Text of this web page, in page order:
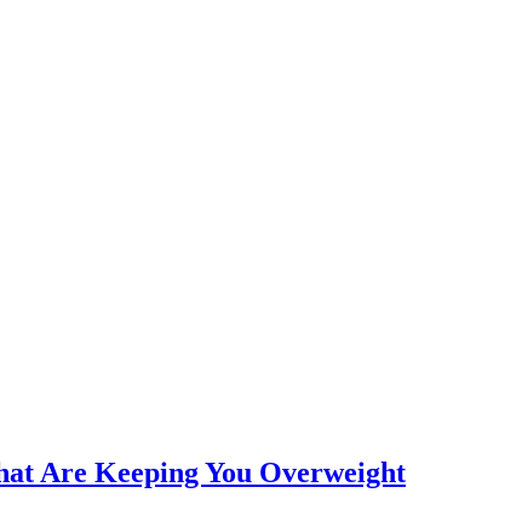
Are Keeping You Overweight